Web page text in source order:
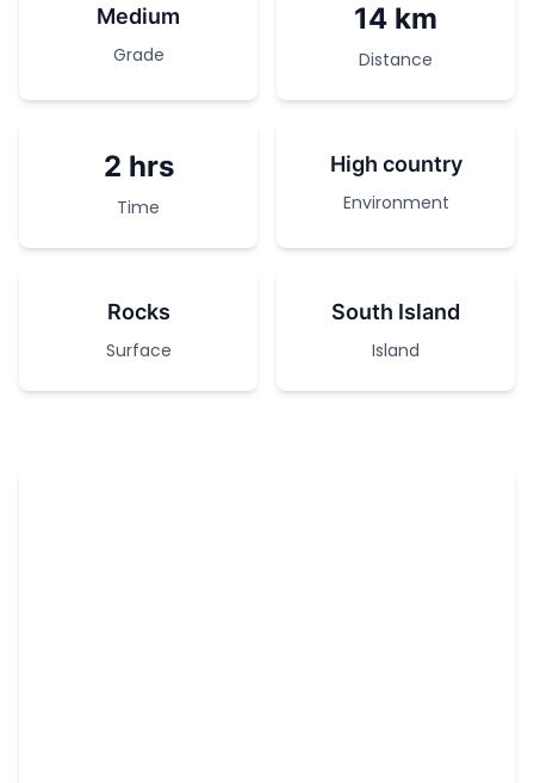
Medium
Grade
14 km
Distance
2 hrs
Time
High country
Environment
Rocks
Surface
South Island
Island